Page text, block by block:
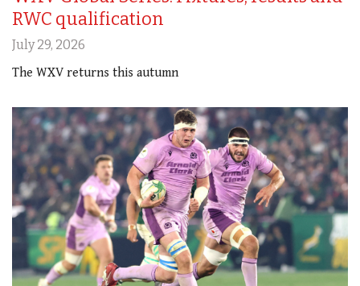
RWC qualification
July 29, 2026
The WXV returns this autumn